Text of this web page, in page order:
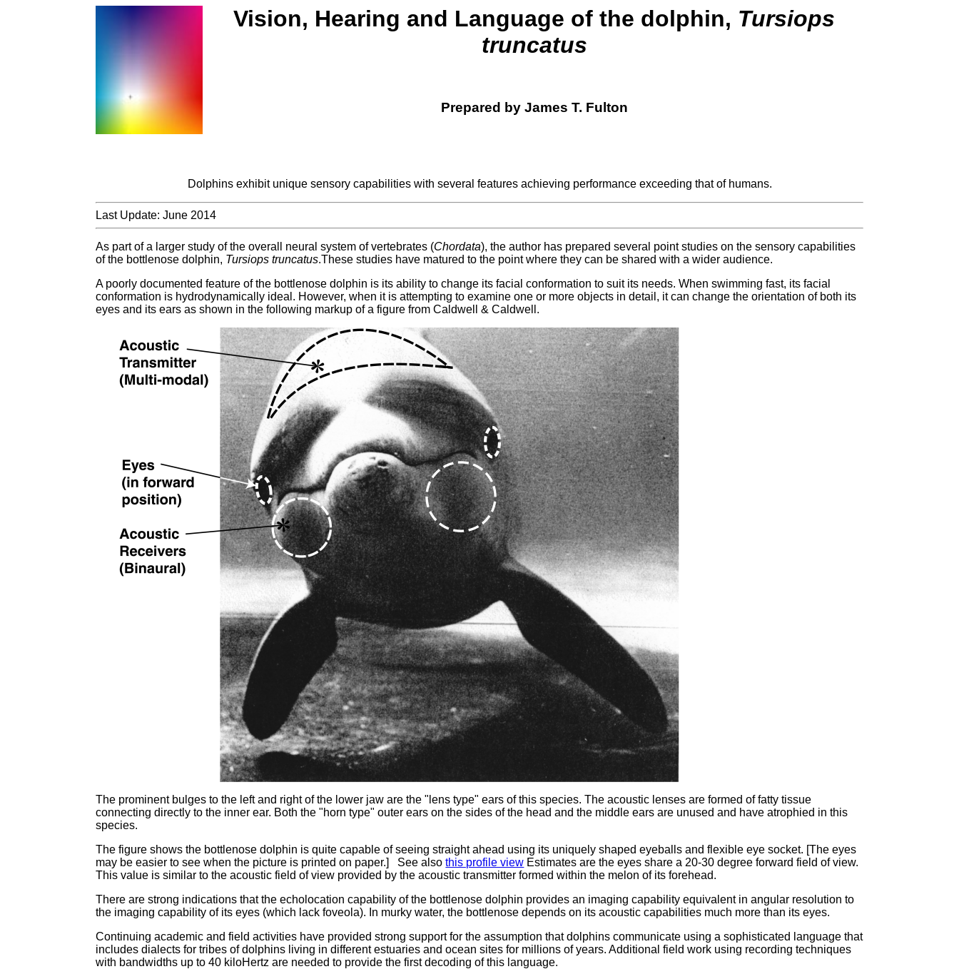
Vision, Hearing and Language of the dolphin, Tursiops
truncatus
Prepared by James T. Fulton
Dolphins exhibit unique sensory capabilities with several features achieving performance exceeding that of humans.
Last Update: June 2014
As part of a larger study of the overall neural system of vertebrates (Chordata), the author has prepared several point studies on the sensory capabilities
of the bottlenose dolphin, Tursiops truncatus.These studies have matured to the point where they can be shared with a wider audience.
A poorly documented feature of the bottlenose dolphin is its ability to change its facial conformation to suit its needs. When swimming fast, its facial
conformation is hydrodynamically ideal. However, when it is attempting to examine one or more objects in detail, it can change the orientation of both its
eyes and its ears as shown in the following markup of a figure from Caldwell & Caldwell.
The prominent bulges to the left and right of the lower jaw are the "lens type" ears of this species. The acoustic lenses are formed of fatty tissue
connecting directly to the inner ear. Both the "horn type" outer ears on the sides of the head and the middle ears are unused and have atrophied in this
species.
The figure shows the bottlenose dolphin is quite capable of seeing straight ahead using its uniquely shaped eyeballs and flexible eye socket. [The eyes
may be easier to see when the picture is printed on paper.] See alsothis profile view Estimates are the eyes share a 20-30 degree forward field of view.
This value is similar to the acoustic field of view provided by the acoustic transmitter formed within the melon of its forehead.
There are strong indications that the echolocation capability of the bottlenose dolphin provides an imaging capability equivalent in angular resolution to
the imaging capability of its eyes (which lack foveola). In murky water, the bottlenose depends on its acoustic capabilities much more than its eyes.
Continuing academic and field activities have provided strong support for the assumption that dolphins communicate using a sophisticated language that
includes dialects for tribes of dolphins living in different estuaries and ocean sites for millions of years. Additional field work using recording techniques
with bandwidths up to 40 kiloHertz are needed to provide the first decoding of this language.